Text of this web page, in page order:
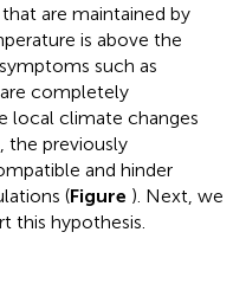
are maintained by
is above the
such as
completely
local climate changes
the previously
and hinder
(Figure ). Next, we
this hypothesis.